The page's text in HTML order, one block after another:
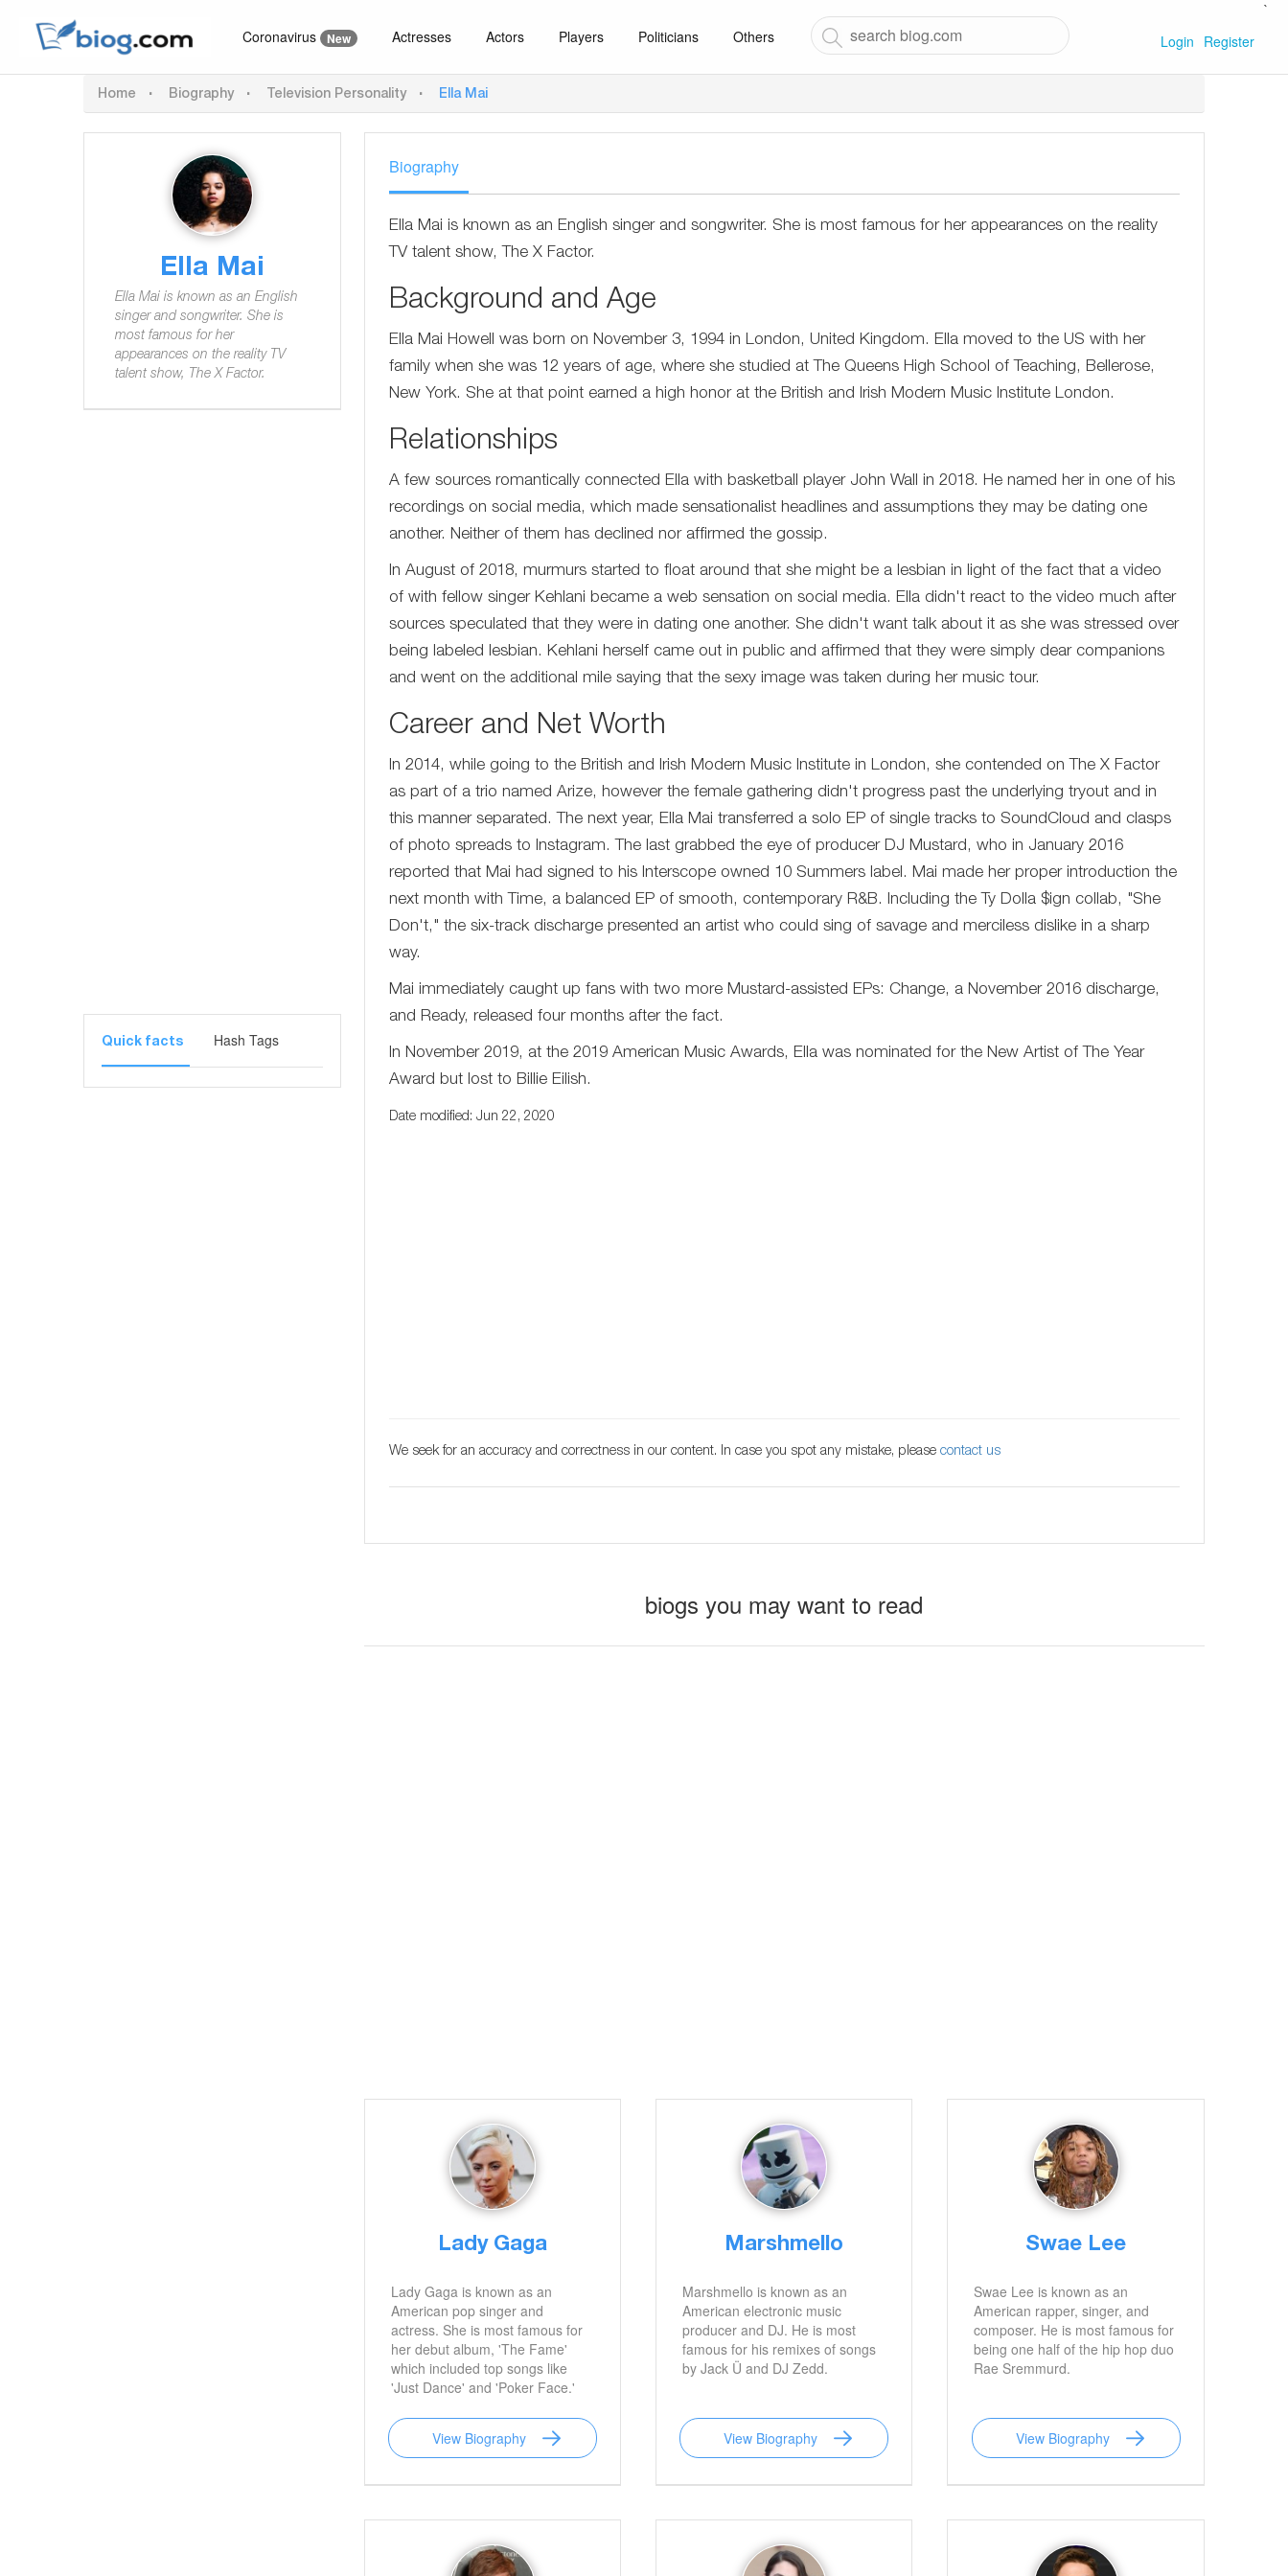
Coronavirus New Actresses Actors Players Politicians Others
`
Login Register
Home Biography Television Personality Ella Mai
Ella Mai
Ella Mai is known as an English
singer and songwriter. She is
most famous for her
appearances on the reality TV
talent show, The X Factor.
Quick facts Hash Tags
Biography
Ella Mai is known as an English singer and songwriter. She is most famous for her appearances on the reality
TV talent show, The X Factor.
Background and Age
Ella Mai Howell was born on November 3, 1994 in London, United Kingdom. Ella moved to the US with her
family when she was 12 years of age, where she studied at The Queens High School of Teaching, Bellerose,
New York. She at that point earned a high honor at the British and Irish Modern Music Institute London.
Relationships
A few sources romantically connected Ella with basketball player John Wall in 2018. He named her in one of his
recordings on social media, which made sensationalist headlines and assumptions they may be dating one
another. Neither of them has declined nor affirmed the gossip.
In August of 2018, murmurs started to float around that she might be a lesbian in light of the fact that a video
of with fellow singer Kehlani became a web sensation on social media. Ella didn't react to the video much after
sources speculated that they were in dating one another. She didn't want talk about it as she was stressed over
being labeled lesbian. Kehlani herself came out in public and affirmed that they were simply dear companions
and went on the additional mile saying that the sexy image was taken during her music tour.
Career and Net Worth
In 2014, while going to the British and Irish Modern Music Institute in London, she contended on The X Factor
as part of a trio named Arize, however the female gathering didn't progress past the underlying tryout and in
this manner separated. The next year, Ella Mai transferred a solo EP of single tracks to SoundCloud and clasps
of photo spreads to Instagram. The last grabbed the eye of producer DJ Mustard, who in January 2016
reported that Mai had signed to his Interscope owned 10 Summers label. Mai made her proper introduction the
next month with Time, a balanced EP of smooth, contemporary R&B. Including the Ty Dolla $ign collab, "She
Don't," the six-track discharge presented an artist who could sing of savage and merciless dislike in a sharp
way.
Mai immediately caught up fans with two more Mustard-assisted EPs: Change, a November 2016 discharge,
and Ready, released four months after the fact.
In November 2019, at the 2019 American Music Awards, Ella was nominated for the New Artist of The Year
Award but lost to Billie Eilish.
Date modified: Jun 22, 2020
We seek for an accuracy and correctness in our content. In case you spot any mistake, please contact us
biogs you may want to read
Lady Gaga
Lady Gaga is known as an
American pop singer and
actress. She is most famous for
her debut album, 'The Fame'
which included top songs like
'Just Dance' and 'Poker Face.'
View Biography
Marshmello
Marshmello is known as an
American electronic music
producer and DJ. He is most
famous for his remixes of songs
by Jack Ü and DJ Zedd.
View Biography
Swae Lee
Swae Lee is known as an
American rapper, singer, and
composer. He is most famous for
being one half of the hip hop duo
Rae Sremmurd.
View Biography